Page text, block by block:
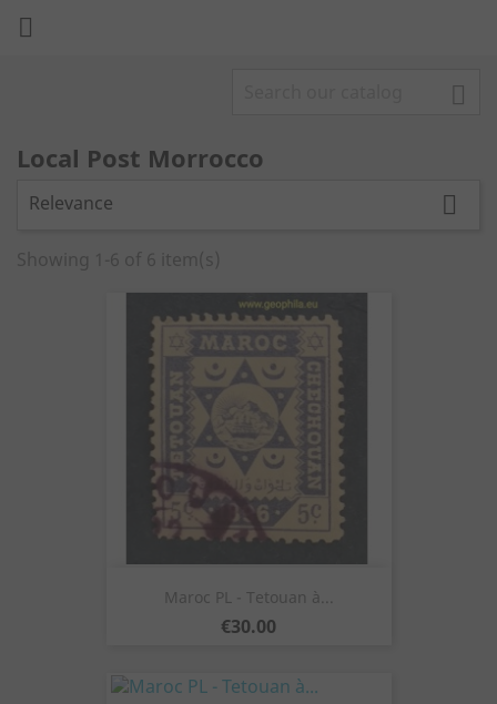


Local Post Morrocco
Relevance 
Showing 1-6 of 6 item(s)
Maroc PL - Tetouan à...
Price
€30.00